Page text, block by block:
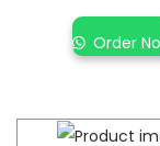
Order